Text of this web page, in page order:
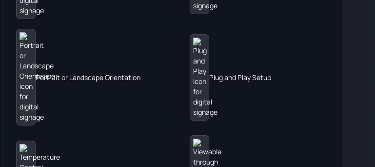
Portrait or Landscape Orientation Plug and Play Setup